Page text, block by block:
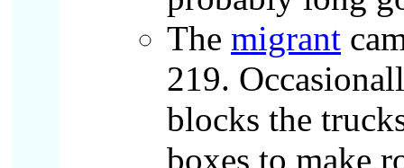
The migrant
219.
blocks the
boxes to make